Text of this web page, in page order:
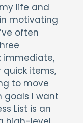
life and
motivating
often
immediate,
items,
to move
goals I want
List is an